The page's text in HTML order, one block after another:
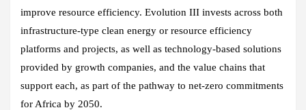
improve resource efficiency. Evolution III invests across both
infrastructure-type clean energy or resource efficiency
platforms and projects, as well as technology-based solutions
provided by growth companies, and the value chains that
support each, as part of the pathway to net-zero commitments
for Africa by 2050.